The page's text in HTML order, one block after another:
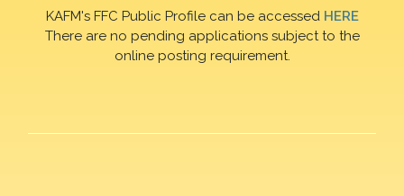
KAFM's FFC Public Profile can be accessed HERE
There are no pending applications subject to the
online posting requirement.